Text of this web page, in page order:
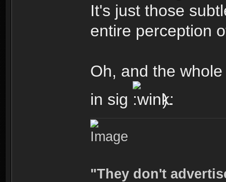
It's just those
entire perception
Oh, and the
in sig
).
"They don't